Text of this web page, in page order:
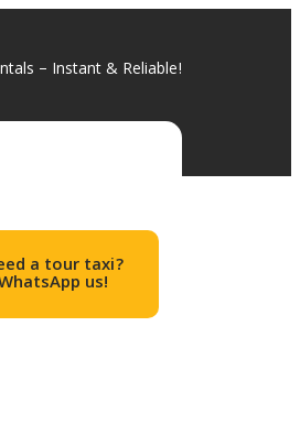
– Instant & Reliable!
a tour taxi?
us!